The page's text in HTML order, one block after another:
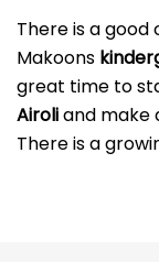
There is a
Makoons
great time to
Airoliand make
There is a